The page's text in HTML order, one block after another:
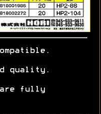
quality.
are fully